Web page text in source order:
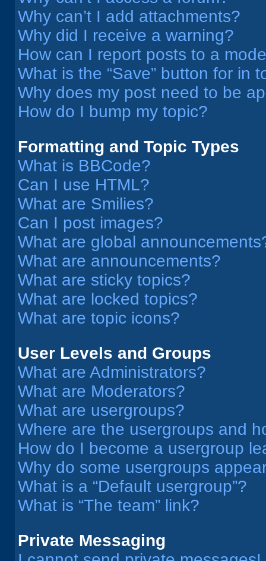
Why can’t I add attachments?
Why did I receive a warning?
How can I report posts to a
What is the “Save” button for in
Why does my post need to be
How do I bump my topic?
Formatting and Topic Types
What is BBCode?
Can I use HTML?
What are Smilies?
Can I post images?
What are global
What are announcements?
What are sticky topics?
What are locked topics?
What are topic icons?
User Levels and Groups
What are Administrators?
What are Moderators?
What are usergroups?
Where are the usergroups and
How do I become a usergroup
Why do some usergroups
What is a “Default usergroup”?
What is “The team” link?
Private Messaging